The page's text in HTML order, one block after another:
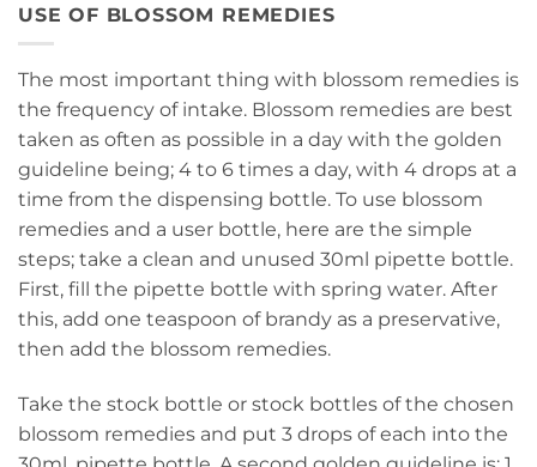
USE OF BLOSSOM REMEDIES
The most important thing with blossom remedies is
the frequency of intake. Blossom remedies are best
taken as often as possible in a day with the golden
guideline being; 4 to 6 times a day, with 4 drops at a
time from the dispensing bottle. To use blossom
remedies and a user bottle, here are the simple
steps; take a clean and unused 30ml pipette bottle.
First, fill the pipette bottle with spring water. After
this, add one teaspoon of brandy as a preservative,
then add the blossom remedies.
Take the stock bottle or stock bottles of the chosen
blossom remedies and put 3 drops of each into the